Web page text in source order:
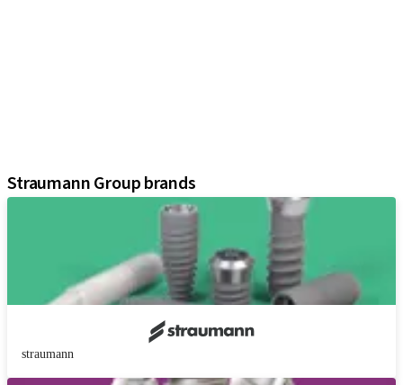
Straumann Group brands
straumann